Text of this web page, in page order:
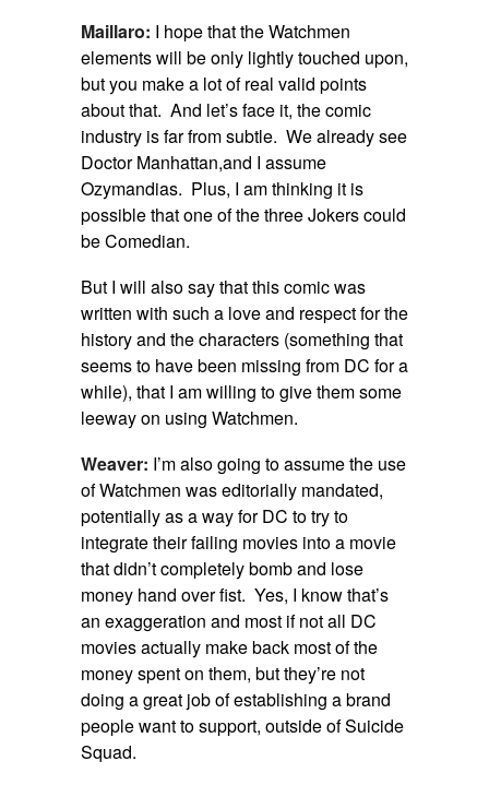
Maillaro: I hope that the Watchmen
elements will be only lightly touched upon,
but you make a lot of real valid points
about that. And let’s face it, the comic
industry is far from subtle. We already see
Doctor Manhattan,and I assume
Ozymandias. Plus, I am thinking it is
possible that one of the three Jokers could
be Comedian.
But I will also say that this comic was
written with such a love and respect for the
history and the characters (something that
seems to have been missing from DC for a
while), that I am willing to give them some
leeway on using Watchmen.
Weaver: I’m also going to assume the use
of Watchmen was editorially mandated,
potentially as a way for DC to try to
integrate their failing movies into a movie
that didn’t completely bomb and lose
money hand over fist. Yes, I know that’s
an exaggeration and most if not all DC
movies actually make back most of the
money spent on them, but they’re not
doing a great job of establishing a brand
people want to support, outside of Suicide
Squad.